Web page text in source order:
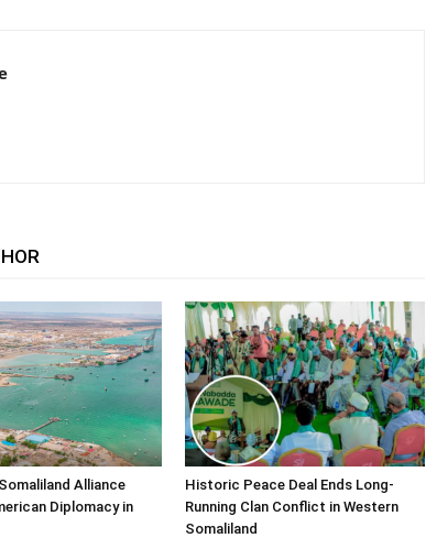
Alliance
Diplomacy in
Historic Peace Deal Ends Long-
Running Clan Conflict in Western
Somaliland